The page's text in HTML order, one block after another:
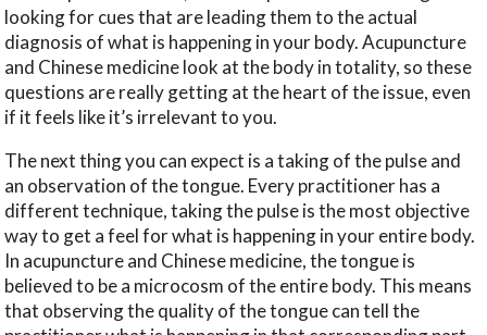
looking for cues that are leading them to the actual
diagnosis of what is happening in your body. Acupuncture
and Chinese medicine look at the body in totality, so these
questions are really getting at the heart of the issue, even
if it feels like it’s irrelevant to you.
The next thing you can expect is a taking of the pulse and
an observation of the tongue. Every practitioner has a
different technique, taking the pulse is the most objective
way to get a feel for what is happening in your entire body.
In acupuncture and Chinese medicine, the tongue is
believed to be a microcosm of the entire body. This means
that observing the quality of the tongue can tell the